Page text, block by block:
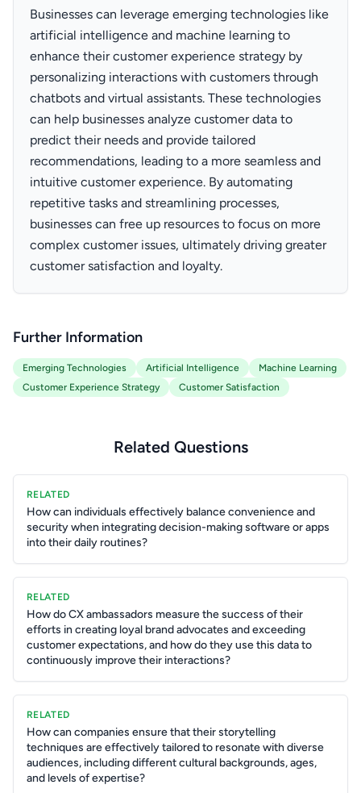
Businesses can leverage emerging technologies like
artificial intelligence and machine learning to
enhance their customer experience strategy by
personalizing interactions with customers through
chatbots and virtual assistants. These technologies
can help businesses analyze customer data to
predict their needs and provide tailored
recommendations, leading to a more seamless and
intuitive customer experience. By automating
repetitive tasks and streamlining processes,
businesses can free up resources to focus on more
complex customer issues, ultimately driving greater
customer satisfaction and loyalty.
Further Information
Emerging Technologies Artificial Intelligence
Machine Learning
Customer Experience Strategy
Customer Satisfaction
Related Questions
RELATED
How can individuals effectively balance convenience and
security when integrating decision-making software or apps
into their daily routines?
RELATED
How do CX ambassadors measure the success of their
efforts in creating loyal brand advocates and exceeding
customer expectations, and how do they use this data to
continuously improve their interactions?
RELATED
How can companies ensure that their storytelling
techniques are effectively tailored to resonate with diverse
audiences, including different cultural backgrounds, ages,
and levels of expertise?